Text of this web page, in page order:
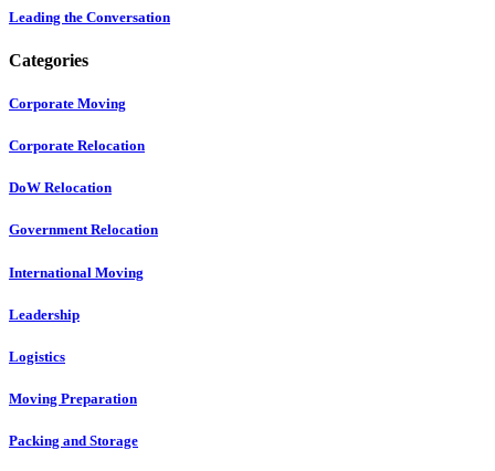
Leading the Conversation
Categories
Corporate Moving
Corporate Relocation
DoW Relocation
Government Relocation
International Moving
Leadership
Logistics
Moving Preparation
Packing and Storage